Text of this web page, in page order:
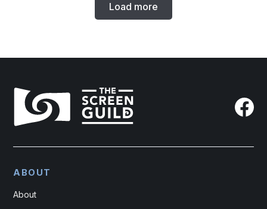
Load more
ABOUT
About